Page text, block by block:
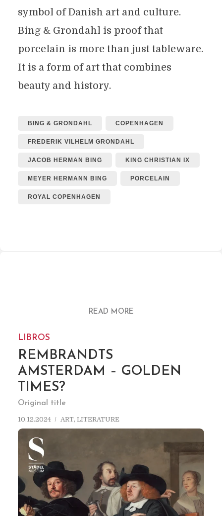
symbol of Danish art and culture.
Bing & Grondahl is proof that
porcelain is more than just tableware.
It is a form of art that combines
beauty and history.
BING & GRONDAHL COPENHAGEN
FREDERIK VILHELM GRONDAHL
JACOB HERMAN BING KING CHRISTIAN IX
MEYER HERMANN BING PORCELAIN
ROYAL COPENHAGEN
READ MORE
LIBROS
REMBRANDTS
AMSTERDAM – GOLDEN
TIMES?
Original title
10.12.2024 ART, LITERATURE